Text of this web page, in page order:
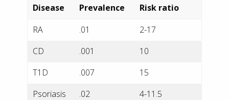
Disease Prevalence
Risk ratio
RA
.01
2-17
CD
.001
10
T1D
.007
15
Psoriasis
.02
4-11.5